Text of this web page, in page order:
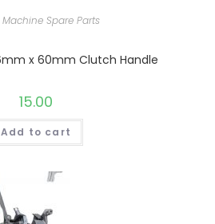
Machine Spare Parts
x 60mm Clutch Handle
15.00
Add to cart